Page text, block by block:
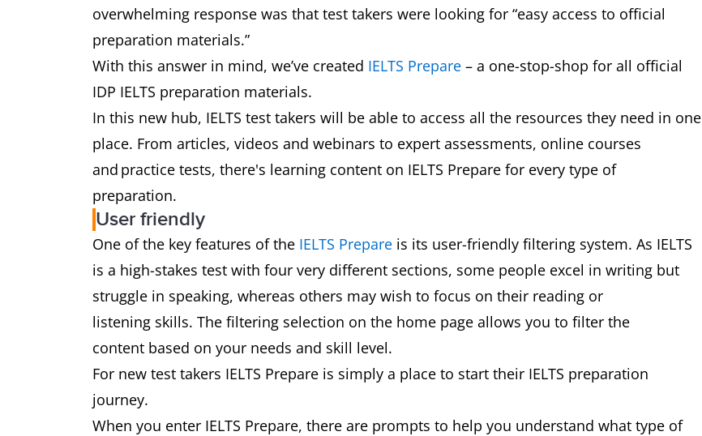
overwhelming response was that test takers were looking for “easy access to official
preparation materials.”
With this answer in mind, we’ve created IELTS Prepare – a one-stop-shop for all official
IDP IELTS preparation materials.
In this new hub, IELTS test takers will be able to access all the resources they need in one
place. From articles, videos and webinars to expert assessments, online courses
and practice tests, there's learning content on IELTS Prepare for every type of
preparation.
User friendly
One of the key features of the IELTS Prepare is its user-friendly filtering system. As IELTS
is a high-stakes test with four very different sections, some people excel in writing but
struggle in speaking, whereas others may wish to focus on their reading or
listening skills. The filtering selection on the home page allows you to filter the
content based on your needs and skill level.
For new test takers IELTS Prepare is simply a place to start their IELTS preparation
journey.
When you enter IELTS Prepare, there are prompts to help you understand what type of